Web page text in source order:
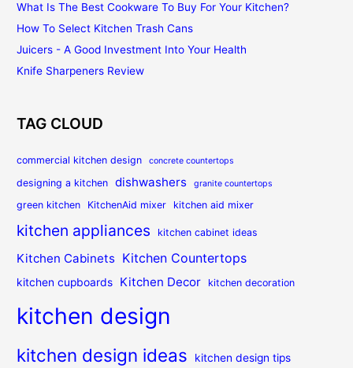
What Is The Best Cookware To Buy For Your Kitchen?
How To Select Kitchen Trash Cans
Juicers - A Good Investment Into Your Health
Knife Sharpeners Review
TAG CLOUD
commercial kitchen design concrete countertops
designing a kitchen dishwashers granite countertops
green kitchen KitchenAid mixer kitchen aid mixer
kitchen appliances kitchen cabinet ideas
Kitchen Cabinets Kitchen Countertops
kitchen cupboards Kitchen Decor kitchen decoration
kitchen design
kitchen design ideas kitchen design tips